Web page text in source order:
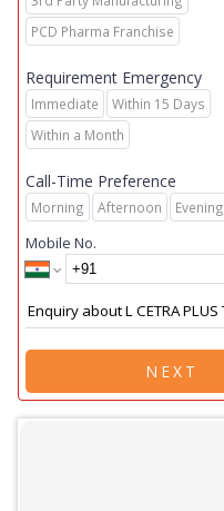
PCD Pharma Franchise
Requirement Emergency
Immediate
Within 15 Days
Within a Month
Call-Time Preference
Morning Afternoon Evening
Mobile No.
NEXT